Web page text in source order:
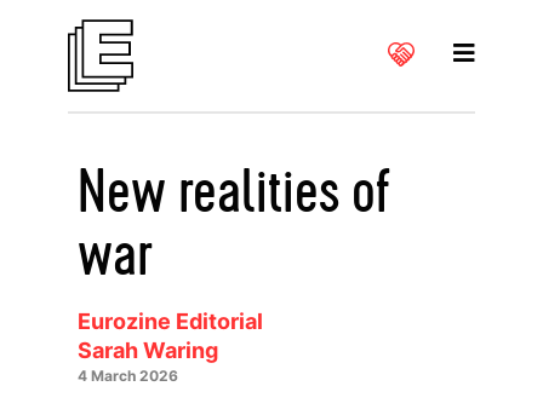
New realities of
war
Eurozine Editorial
Sarah Waring
4 March 2026